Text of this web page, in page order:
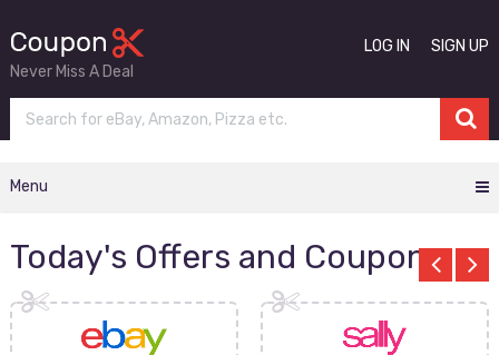
Never Miss A Deal
LOG IN SIGN UP
Menu
Today's Offers and Coupons